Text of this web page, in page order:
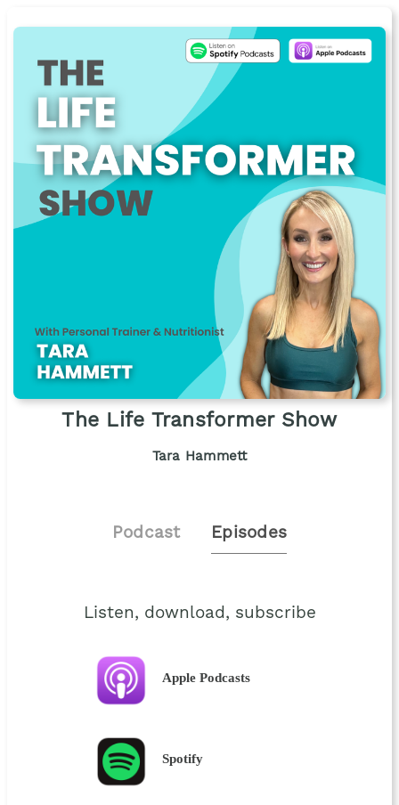
The Life Transformer Show
Tara Hammett
Podcast Episodes
Listen, download, subscribe
Apple Podcasts
Spotify